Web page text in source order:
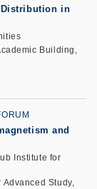
in
Building,
and
Institute for
Study,